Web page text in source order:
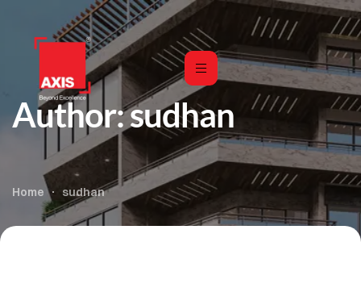
Author:sudhan
Home sudhan